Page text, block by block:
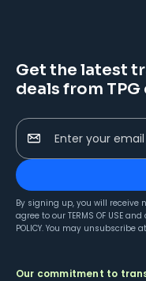
Get the latest
deals from
Enter your email
By signing up, you will
agree to our TERMS OF USE and
POLICY. You may unsubscribe
Our commitment to